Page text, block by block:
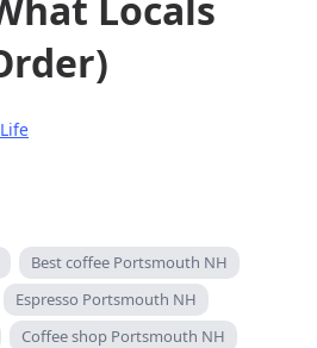
Locals
Best coffee Portsmouth NH
Espresso Portsmouth NH
Coffee shop Portsmouth NH